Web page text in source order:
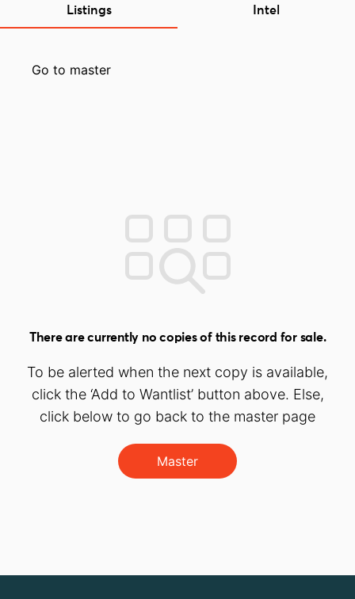
Listings Intel
Go to master
There are currently no copies of this record for sale.
To be alerted when the next copy is available,
click the ‘Add to Wantlist’ button above. Else,
click below to go back to the master page
Master